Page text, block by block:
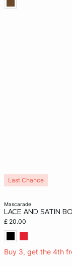
mascarade
LACE AND SATIN
£ 20.00
Buy 3, get the 4th
Last Chance